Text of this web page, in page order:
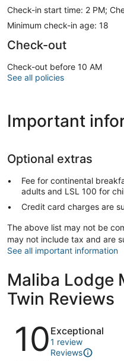
Check-in start time: 2 PM;
Minimum check-in age: 18
Check-out
Check-out before 10 AM
See all policies
Important
Optional extras
Fee for continental
adults and LSL 100 for
Credit card charges are
The above list may not be
may not include tax and are
See all important information
Maliba Lodge
Twin Reviews
Reviews
10 Exceptional
1 review
Reviews